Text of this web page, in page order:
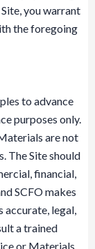
you warrant
the foregoing
to advance
purposes only.
are not
The Site should
financial,
SCFO makes
legal,
a trained
or Materials